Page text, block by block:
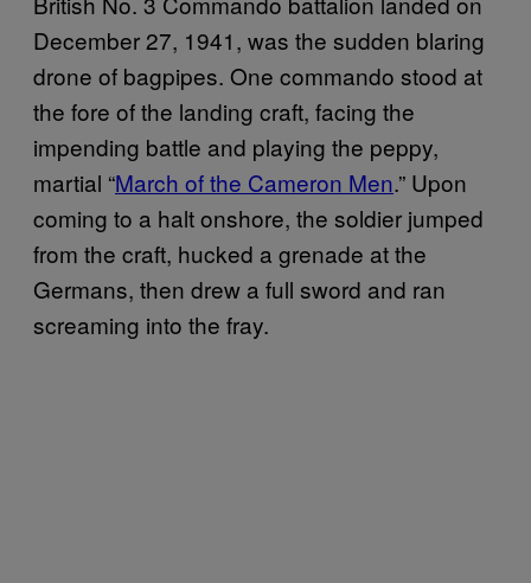
December 27, 1941, was the sudden blaring
drone of bagpipes. One commando stood at
the fore of the landing craft, facing the
impending battle and playing the peppy,
martial “March of the Cameron Men.” Upon
coming to a halt onshore, the soldier jumped
from the craft, hucked a grenade at the
Germans, then drew a full sword and ran
screaming into the fray.